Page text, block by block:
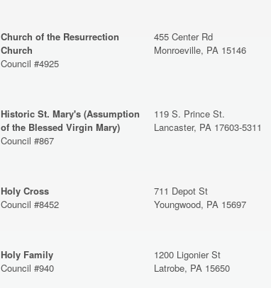
Church of the Resurrection
Church
Council #4925
455 Center Rd
Monroeville, PA 15146
Historic St. Mary's (Assumption
of the Blessed Virgin Mary)
Council #867
119 S. Prince St.
Lancaster, PA 17603-5311
Holy Cross
Council #8452
711 Depot St
Youngwood, PA 15697
Holy Family
Council #940
1200 Ligonier St
Latrobe, PA 15650